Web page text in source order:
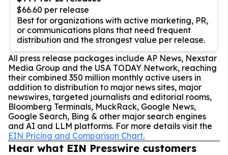
$66.60 per release
Best for organizations with active marketing, PR,
or communications plans that need frequent
distribution and the strongest value per release.
All press release packages include AP News, Nexstar
Media Group and the USA TODAY Network, reaching
their combined 350 million monthly active users in
addition to distribution to major news sites, major
newswires, targeted journalists and editorial rooms,
Bloomberg Terminals, MuckRack, Google News,
Google Search, Bing & other major search engines
and AI and LLM platforms. For more details visit the
EIN Pricing and Comparison Chart.
Hear what EIN Presswire customers